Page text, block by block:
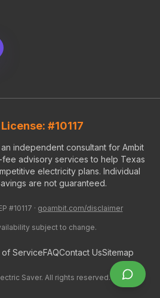
#10117
independent consultant for Ambit
advisory services to help Texas
electricity plans. Individual
are not guaranteed.
#10117 · goambit.com/disclaimer
subject to change.
of ServiceFAQContact UsSitemap
Saver. All rights reserved.